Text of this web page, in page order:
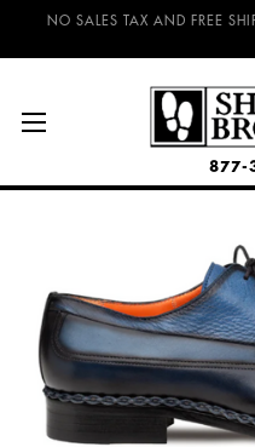
NO SALES TAX AND FREE
877-